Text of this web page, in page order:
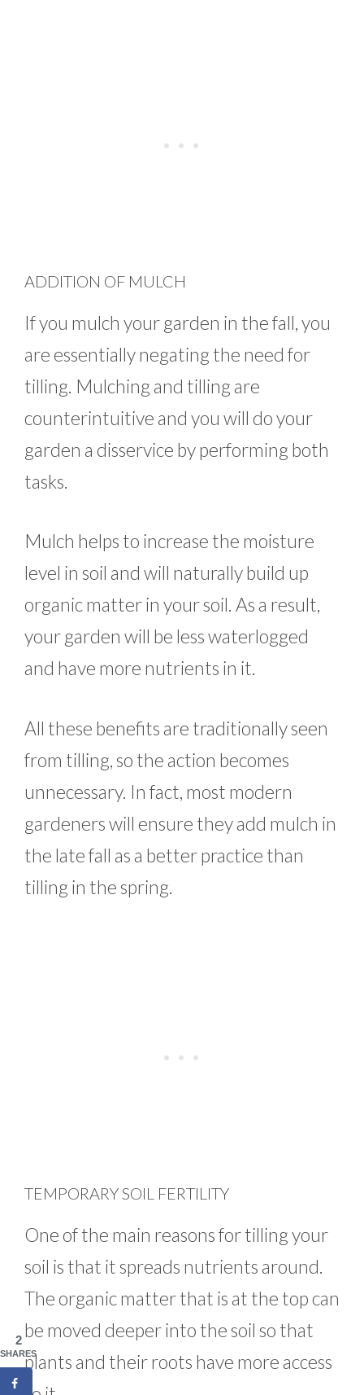
ADDITION OF MULCH
If you mulch your garden in the fall, you
are essentially negating the need for
tilling. Mulching and tilling are
counterintuitive and you will do your
garden a disservice by performing both
tasks.
Mulch helps to increase the moisture
level in soil and will naturally build up
organic matter in your soil. As a result,
your garden will be less waterlogged
and have more nutrients in it.
All these benefits are traditionally seen
from tilling, so the action becomes
unnecessary. In fact, most modern
gardeners will ensure they add mulch in
the late fall as a better practice than
tilling in the spring.
TEMPORARY SOIL FERTILITY
One of the main reasons for tilling your
soil is that it spreads nutrients around.
The organic matter that is at the top can
be moved deeper into the soil so that
plants and their roots have more access
2
SHARES